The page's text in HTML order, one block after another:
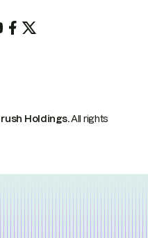
Holdings.All rights